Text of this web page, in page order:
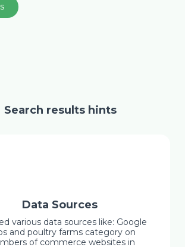
Search results hints
Data Sources
various data sources like: Google
and poultry farms category on
of commerce websites in